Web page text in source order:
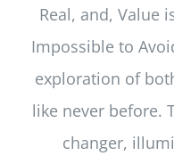
Real, and, Value
Impossible to
exploration of
like never before.
changer,